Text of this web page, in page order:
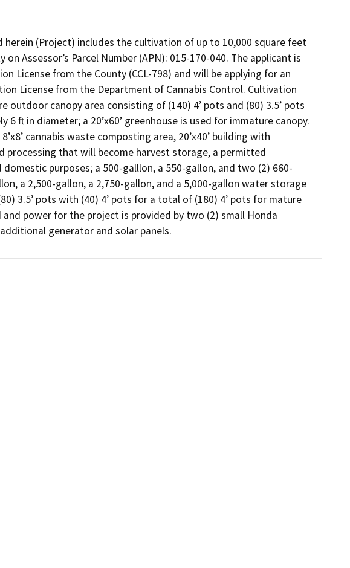
(Project) includes the cultivation of up to 10,000 square feet
Assessor’s Parcel Number (APN): 015-170-040. The applicant is
License from the County (CCL-798) and will be applying for an
License from the Department of Cannabis Control. Cultivation
outdoor canopy area consisting of (140) 4’ pots and (80) 3.5’ pots
ft in diameter; a 20’x60’ greenhouse is used for immature canopy.
cannabis waste composting area, 20’x40’ building with
processing that will become harvest storage, a permitted
purposes; a 500-galllon, a 550-gallon, and two (2) 660-
a 2,500-gallon, a 2,750-gallon, and a 5,000-gallon water storage
3.5’ pots with (40) 4’ pots for a total of (180) 4’ pots for mature
power for the project is provided by two (2) small Honda
generator and solar panels.